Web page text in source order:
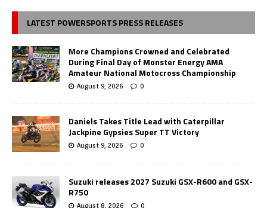
LATEST POWERSPORTS PRESS RELEASES
More Champions Crowned and Celebrated
During Final Day of Monster Energy AMA
Amateur National Motocross Championship
August 9, 2026 0
Daniels Takes Title Lead with Caterpillar
Jackpine Gypsies Super TT Victory
August 9, 2026 0
Suzuki releases 2027 Suzuki GSX-R600 and GSX-
R750
August 8, 2026 0